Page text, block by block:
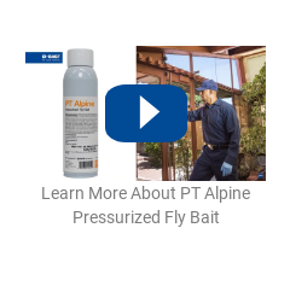
Learn More About PT Alpine
Pressurized Fly Bait